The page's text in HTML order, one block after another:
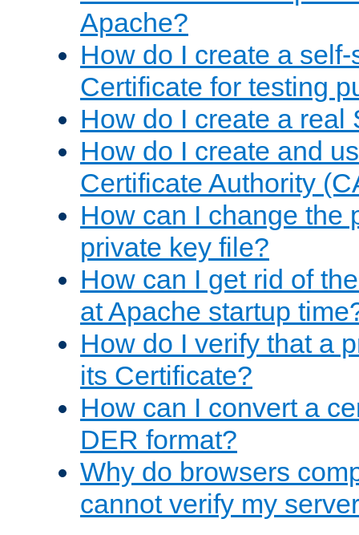
Apache?
How do I create a
Certificate for testing
How do I create a real
How do I create and
Certificate Authority
How can I change the
private key file?
How can I get rid of
at Apache startup
How do I verify that a
its Certificate?
How can I convert a
DER format?
Why do browsers
cannot verify my